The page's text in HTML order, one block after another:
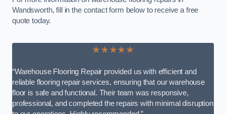
Wandsworth, fill in the contact form below to receive a free
quote today.
★★★★★
“Warehouse Flooring Repair provided us with efficient and
reliable flooring repair services, ensuring that our warehouse
floor is safe and functional. Their team was responsive,
professional, and completed the repairs with minimal disruption